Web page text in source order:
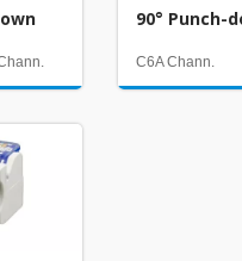
90° Punch-
C6A Chann.